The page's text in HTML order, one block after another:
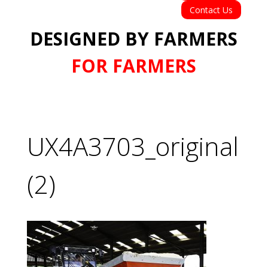
Contact Us
DESIGNED BY FARMERS
FOR FARMERS
UX4A3703_original
(2)